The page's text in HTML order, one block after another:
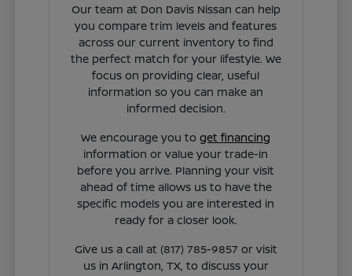
Our team at Don Davis Nissan can help
you compare trim levels and features
across our current inventory to find
the perfect match for your lifestyle. We
focus on providing clear, useful
information so you can make an
informed decision.
We encourage you toget financing
information or value your trade-in
before you arrive. Planning your visit
ahead of time allows us to have the
specific models you are interested in
ready for a closer look.
Give us a call at (817) 785-9857 or visit
us in Arlington, TX, to discuss your